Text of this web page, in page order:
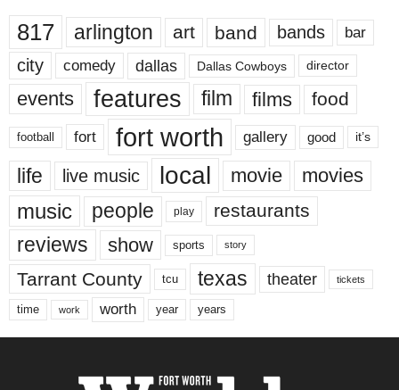
817 arlington art band bands bar
city comedy dallas Dallas Cowboys director
events features film films food
football fort fort worth gallery good it’s
life live music local movie movies
music people play restaurants
reviews show sports story
Tarrant County tcu texas theater tickets
time work worth year years